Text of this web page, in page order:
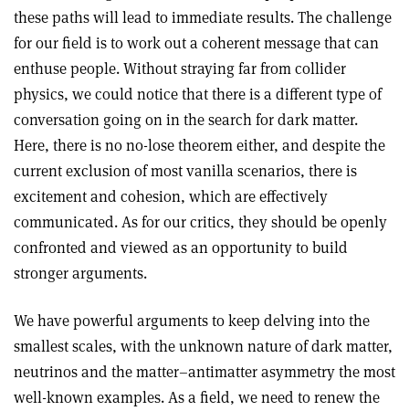
these paths will lead to immediate results. The challenge
for our field is to work out a coherent message that can
enthuse people. Without straying far from collider
physics, we could notice that there is a different type of
conversation going on in the search for dark matter.
Here, there is no no-lose theorem either, and despite the
current exclusion of most vanilla scenarios, there is
excitement and cohesion, which are effectively
communicated. As for our critics, they should be openly
confronted and viewed as an opportunity to build
stronger arguments.
We have powerful arguments to keep delving into the
smallest scales, with the unknown nature of dark matter,
neutrinos and the matter–antimatter asymmetry the most
well-known examples. As a field, we need to renew the